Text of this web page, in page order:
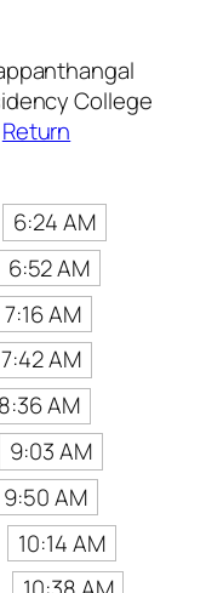
College
Return
6:24 AM
6:52 AM
7:16 AM
7:42 AM
8:36 AM
9:03 AM
9:50 AM
10:14 AM